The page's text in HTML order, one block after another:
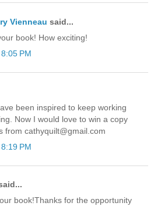
Vienneau said...
book! How exciting!
PM
been inspired to keep working
Now I would love to win a copy
from cathyquilt@gmail.com
PM
book!Thanks for the opportunity